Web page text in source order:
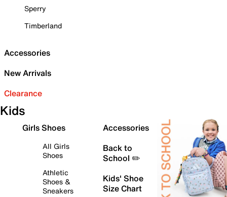
Sperry
Timberland
Accessories
New Arrivals
Clearance
Kids
Girls Shoes
All Girls
Shoes
Athletic
Shoes &
Sneakers
Accessories
Back to
School ✏️
Kids' Shoe
Size Chart